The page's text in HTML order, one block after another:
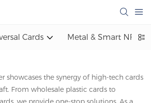
Cards Metal & Smart NFC
showcases the synergy of high-tech cards
From wholesale plastic cards to